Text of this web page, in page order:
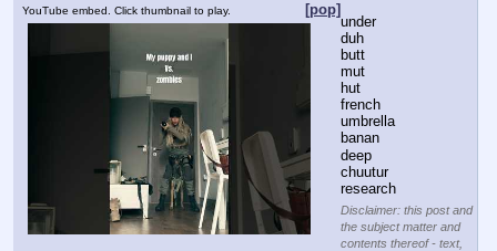
[pop]
YouTube embed. Click thumbnail to play.
under
duh
butt
mut
hut
french
umbrella
banan
deep
chuutur
research
Disclaimer: this post and
the subject matter and
contents thereof - text,